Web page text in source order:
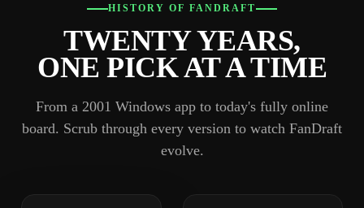
HISTORY OF FANDRAFT
TWENTY YEARS,
ONE PICK AT A TIME
From a 2001 Windows app to today's fully online
board. Scrub through every version to watch FanDraft
evolve.